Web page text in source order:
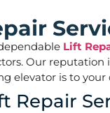
Lift
Our
elevator is to
Repair